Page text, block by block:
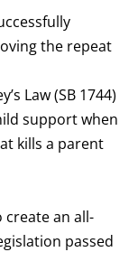
the repeat
Law (SB 1744)
support when
kills a parent
create an all-
passed